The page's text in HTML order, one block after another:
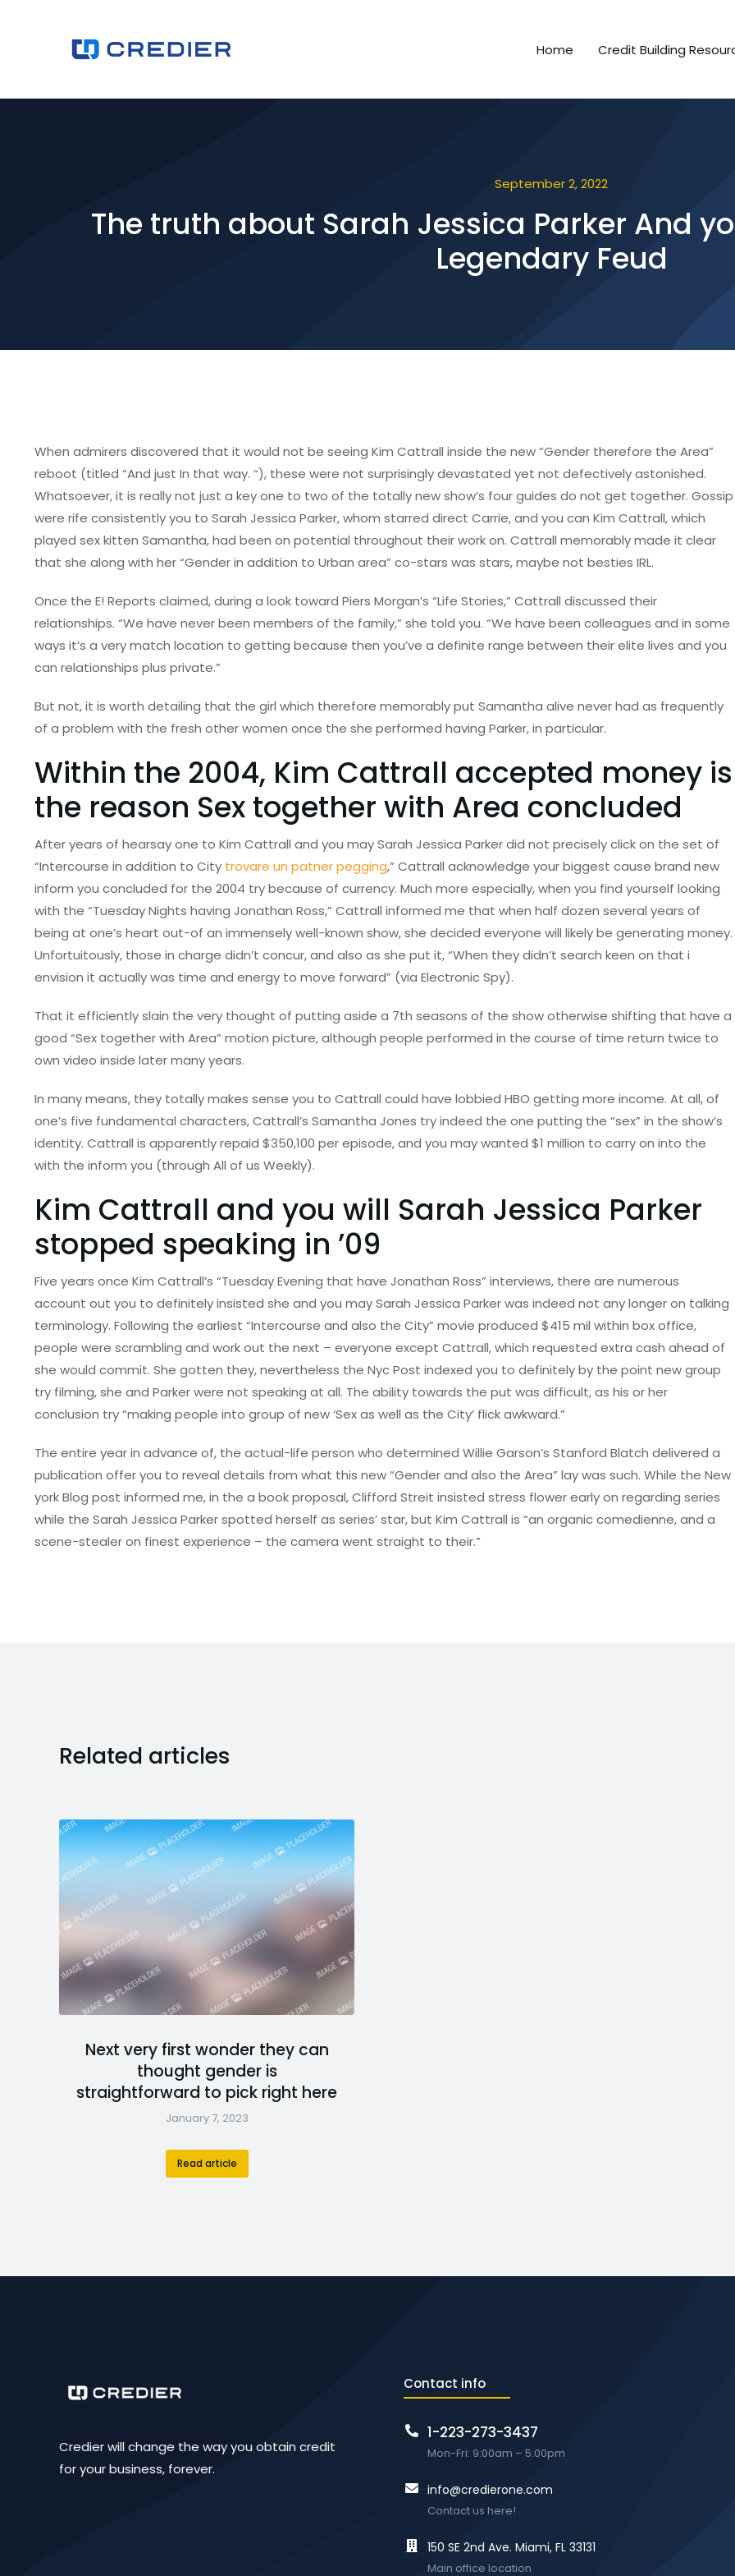
Home Credit Building
September 2, 2022
The truth about Sarah Jessica Parker And
Legendary Feud
When admirers discovered that it would not be seeing Kim Cattrall inside the new “Gender therefore the Area”
reboot (titled “And just In that way. “), these were not surprisingly devastated yet not defectively astonished.
Whatsoever, it is really not just a key one to two of the totally new show’s four guides do not get together. Gossip
were rife consistently you to Sarah Jessica Parker, whom starred direct Carrie, and you can Kim Cattrall, which
played sex kitten Samantha, had been on potential throughout their work on. Cattrall memorably made it clear
that she along with her “Gender in addition to Urban area” co-stars was stars, maybe not besties IRL.
Once the E! Reports claimed, during a look toward Piers Morgan’s “Life Stories,” Cattrall discussed their
relationships. “We have never been members of the family,” she told you. “We have been colleagues and in some
ways it’s a very match location to getting because then you’ve a definite range between their elite lives and you
can relationships plus private.”
But not, it is worth detailing that the girl which therefore memorably put Samantha alive never had as frequently
of a problem with the fresh other women once the she performed having Parker, in particular.
Within the 2004, Kim Cattrall accepted money is
the reason Sex together with Area concluded
After years of hearsay one to Kim Cattrall and you may Sarah Jessica Parker did not precisely click on the set of
“Intercourse in addition to City trovare un patner pegging,” Cattrall acknowledge your biggest cause brand new
inform you concluded for the 2004 try because of currency. Much more especially, when you find yourself looking
with the “Tuesday Nights having Jonathan Ross,” Cattrall informed me that when half dozen several years of
being at one’s heart out-of an immensely well-known show, she decided everyone will likely be generating money.
Unfortuitously, those in charge didn’t concur, and also as she put it, “When they didn’t search keen on that i
envision it actually was time and energy to move forward” (via Electronic Spy).
That it efficiently slain the very thought of putting aside a 7th seasons of the show otherwise shifting that have a
good “Sex together with Area” motion picture, although people performed in the course of time return twice to
own video inside later many years.
In many means, they totally makes sense you to Cattrall could have lobbied HBO getting more income. At all, of
one’s five fundamental characters, Cattrall’s Samantha Jones try indeed the one putting the “sex” in the show’s
identity. Cattrall is apparently repaid $350,100 per episode, and you may wanted $1 million to carry on into the
with the inform you (through All of us Weekly).
Kim Cattrall and you will Sarah Jessica Parker
stopped speaking in ’09
Five years once Kim Cattrall’s “Tuesday Evening that have Jonathan Ross” interviews, there are numerous
account out you to definitely insisted she and you may Sarah Jessica Parker was indeed not any longer on talking
terminology. Following the earliest “Intercourse and also the City” movie produced $415 mil within box office,
people were scrambling and work out the next – everyone except Cattrall, which requested extra cash ahead of
she would commit. She gotten they, nevertheless the Nyc Post indexed you to definitely by the point new group
try filming, she and Parker were not speaking at all. The ability towards the put was difficult, as his or her
conclusion try “making people into group of new ‘Sex as well as the City’ flick awkward.”
The entire year in advance of, the actual-life person who determined Willie Garson’s Stanford Blatch delivered a
publication offer you to reveal details from what this new “Gender and also the Area” lay was such. While the New
york Blog post informed me, in the a book proposal, Clifford Streit insisted stress flower early on regarding series
while the Sarah Jessica Parker spotted herself as series’ star, but Kim Cattrall is “an organic comedienne, and a
scene-stealer on finest experience – the camera went straight to their.”
Related articles
Next very first wonder they can
thought gender is
straightforward to pick right here
January 7, 2023
Read article
Credier will change the way you obtain credit
for your business, forever.
Contact info
1-223-273-3437
Mon-Fri: 9:00am – 5:00pm
info@credierone.com
Contact us here!
150 SE 2nd Ave. Miami, FL 33131
Main office location